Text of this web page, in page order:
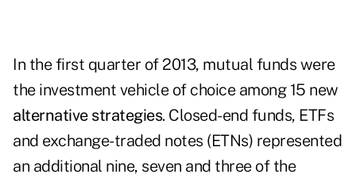
In the first quarter of 2013, mutual funds were
the investment vehicle of choice among 15 new
alternative strategies. Closed-end funds, ETFs
and exchange-traded notes (ETNs) represented
an additional nine, seven and three of the